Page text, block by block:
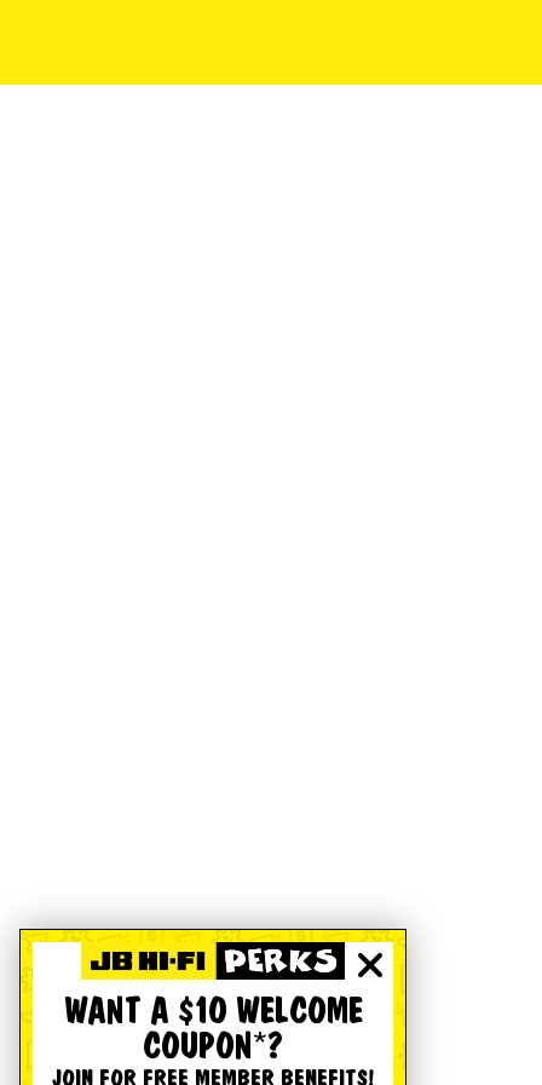
WANT A $10 WELCOME
COUPON*?
JOIN FOR FREE MEMBER BENEFITS!